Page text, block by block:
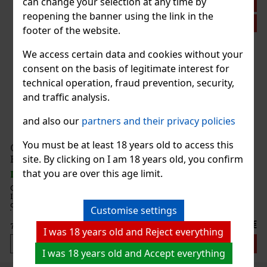
reopening the banner using the link in the
footer of the website.
We access certain data and cookies without your
consent on the basis of legitimate interest for
technical operation, fraud prevention, security,
and traffic analysis.
and also our partners and their privacy policies
You must be at least 18 years old to access this
site. By clicking on I am 18 years old, you confirm
that you are over this age limit.
Customise settings
I was 18 years old and Reject everything
I was 18 years old and Accept everything
€
Discount: 14%
Giorgio Armani Acqua di Giò pour Homme Intense
EdP 100 ml
IN STOCK(> 5 pc)
Giorgio Armani Acqua di Giò pour Homme Eau de Parfum
Intense is a long-lasting men’s fragrance with a woody-aquatic
character. It builds on the iconic freshness of the Acqua di Giò line,
but presents it in a more intense, deeper, and more sensual int
78.51 95 €
Add to cart